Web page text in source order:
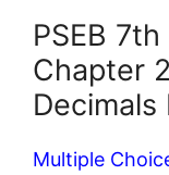
PSEB
Chapter
Multiple